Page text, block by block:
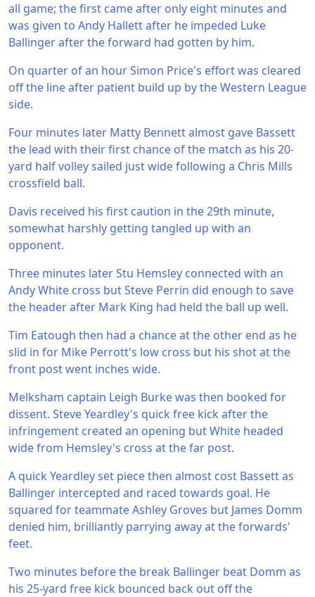
all game; the first came after only eight minutes and
was given to Andy Hallett after he impeded Luke
Ballinger after the forward had gotten by him.
On quarter of an hour Simon Price's effort was cleared
off the line after patient build up by the Western League
side.
Four minutes later Matty Bennett almost gave Bassett
the lead with their first chance of the match as his 20-
yard half volley sailed just wide following a Chris Mills
crossfield ball.
Davis received his first caution in the 29th minute,
somewhat harshly getting tangled up with an
opponent.
Three minutes later Stu Hemsley connected with an
Andy White cross but Steve Perrin did enough to save
the header after Mark King had held the ball up well.
Tim Eatough then had a chance at the other end as he
slid in for Mike Perrott's low cross but his shot at the
front post went inches wide.
Melksham captain Leigh Burke was then booked for
dissent. Steve Yeardley's quick free kick after the
infringement created an opening but White headed
wide from Hemsley's cross at the far post.
A quick Yeardley set piece then almost cost Bassett as
Ballinger intercepted and raced towards goal. He
squared for teammate Ashley Groves but James Domm
denied him, brilliantly parrying away at the forwards'
feet.
Two minutes before the break Ballinger beat Domm as
his 25-yard free kick bounced back out off the